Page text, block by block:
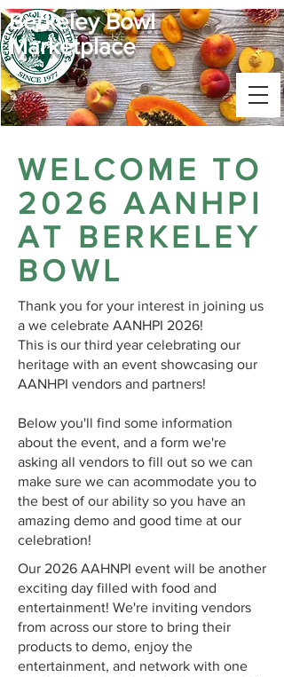
Berkeley Bowl
Marketplace
WELCOME TO
2026 AANHPI
AT BERKELEY
BOWL
Thank you for your interest in joining us
a we celebrate AANHPI 2026!
This is our third year celebrating our
heritage with an event showcasing our
AANHPI vendors and partners!
Below you'll find some information
about the event, and a form we're
asking all vendors to fill out so we can
make sure we can acommodate you to
the best of our ability so you have an
amazing demo and good time at our
celebration!
Our 2026 AAHNPI event will be another
exciting day filled with food and
entertainment! We're inviting vendors
from across our store to bring their
products to demo, enjoy the
entertainment, and network with one